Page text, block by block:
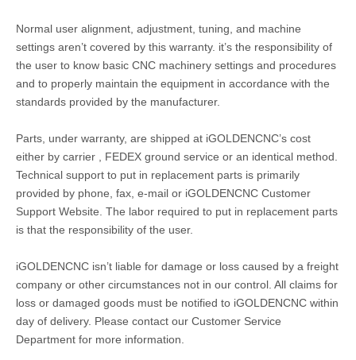
Normal user alignment, adjustment, tuning, and machine
settings aren’t covered by this warranty. it’s the responsibility of
the user to know basic CNC machinery settings and procedures
and to properly maintain the equipment in accordance with the
standards provided by the manufacturer.
Parts, under warranty, are shipped at iGOLDENCNC’s cost
either by carrier , FEDEX ground service or an identical method.
Technical support to put in replacement parts is primarily
provided by phone, fax, e-mail or iGOLDENCNC Customer
Support Website. The labor required to put in replacement parts
is that the responsibility of the user.
iGOLDENCNC isn’t liable for damage or loss caused by a freight
company or other circumstances not in our control. All claims for
loss or damaged goods must be notified to iGOLDENCNC within
day of delivery. Please contact our Customer Service
Department for more information.